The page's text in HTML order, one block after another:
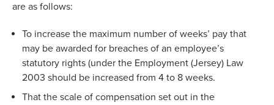
are as follows:
To increase the maximum number of weeks’ pay that
may be awarded for breaches of an employee’s
statutory rights (under the Employment (Jersey) Law
2003 should be increased from 4 to 8 weeks.
That the scale of compensation set out in the